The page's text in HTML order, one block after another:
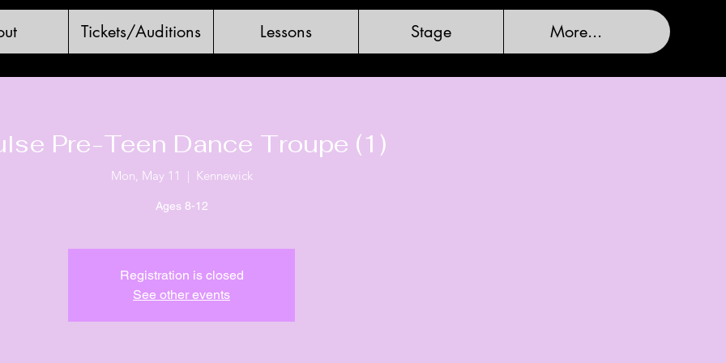
Tickets/Auditions Lessons Stage More...
Pre-Teen Dance Troupe (1)
Mon, May 11
  |
Kennewick
Ages 8-12
Registration is closed
See other events